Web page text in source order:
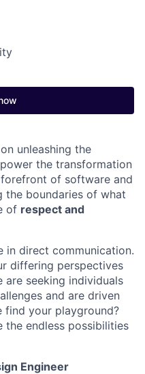
unleashing the
the transformation
of software and
the boundaries of what
of respect and
in direct communication.
differing perspectives
seeking individuals
and are driven
find your playground?
the endless possibilities
Engineer